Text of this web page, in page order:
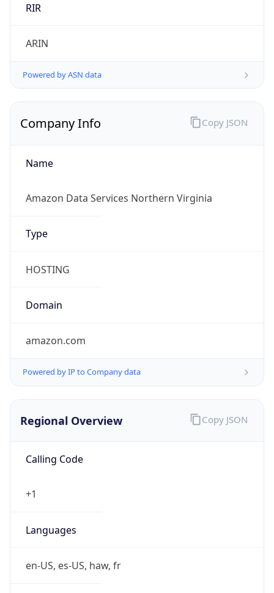
RIR
ARIN
Powered by ASN data
Company Info
Name
Amazon Data Services Northern Virginia
Type
HOSTING
Domain
amazon.com
Powered by IP to Company data
Copy JSON
Regional Overview
Calling Code
+1
Languages
en-US, es-US, haw, fr
Copy JSON